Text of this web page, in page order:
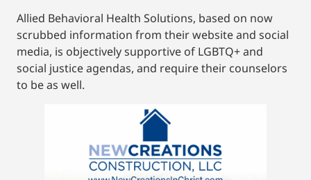
Allied Behavioral Health Solutions, based on now
scrubbed information from their website and social
media, is objectively supportive of LGBTQ+ and
social justice agendas, and require their counselors
to be as well.